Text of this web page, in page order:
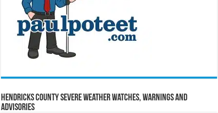
Hendricks County Severe Weather Watches, Warnings and
Advisories